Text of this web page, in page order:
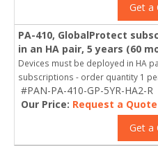
Get a
PA-410, GlobalProtect
in an HA pair, 5 years (60
Devices must be deployed in HA
subscriptions - order quantity 1
#PAN-PA-410-GP-5YR-HA2-R
Our Price: Request a Quote
Get a